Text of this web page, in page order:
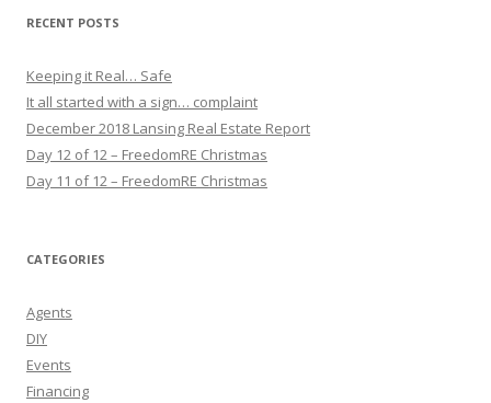
RECENT POSTS
Keeping it Real… Safe
It all started with a sign… complaint
December 2018 Lansing Real Estate Report
Day 12 of 12 – FreedomRE Christmas
Day 11 of 12 – FreedomRE Christmas
CATEGORIES
Agents
DIY
Events
Financing